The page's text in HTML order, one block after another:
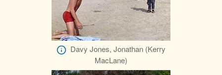
Davy Jones, Jonathan (Kerry
MacLane)